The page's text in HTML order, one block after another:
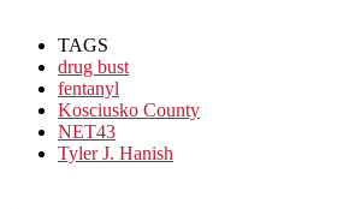
TAGS
drug bust
fentanyl
Kosciusko County
NET43
Tyler J. Hanish